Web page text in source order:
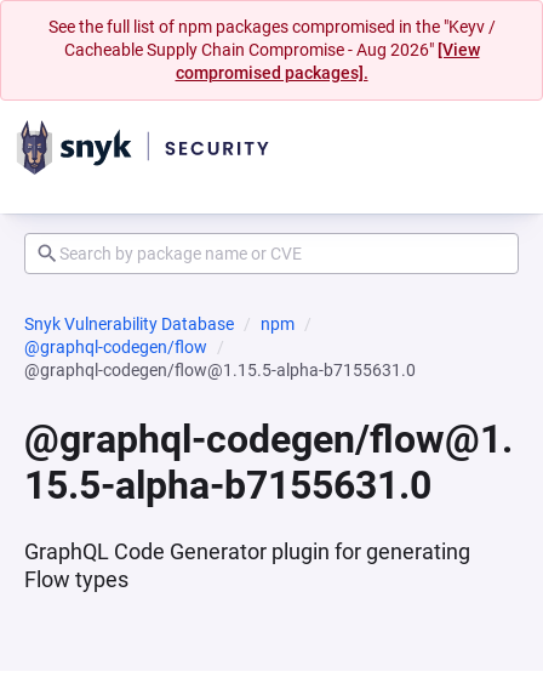
See the full list of npm packages compromised in the "Keyv /
Cacheable Supply Chain Compromise - Aug 2026" [View
compromised packages].
Snyk Vulnerability Database
npm
@graphql-codegen/flow
@graphql-codegen/flow@1.15.5-alpha-b7155631.0
@graphql-codegen/flow@1.
15.5-alpha-b7155631.0
GraphQL Code Generator plugin for generating
Flow types